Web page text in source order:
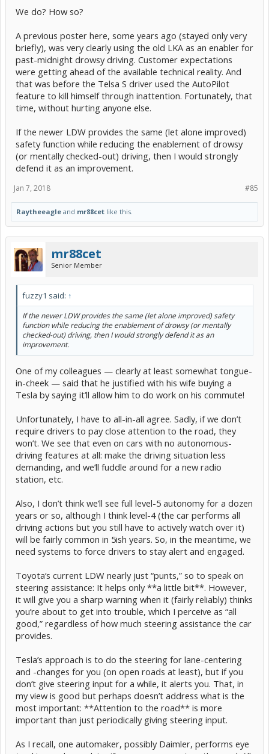
We do? How so?
A previous poster here, some years ago (stayed only very
briefly), was very clearly using the old LKA as an enabler for
past-midnight drowsy driving. Customer expectations
were getting ahead of the available technical reality. And
that was before the Telsa S driver used the AutoPilot
feature to kill himself through inattention. Fortunately, that
time, without hurting anyone else.
If the newer LDW provides the same (let alone improved)
safety function while reducing the enablement of drowsy
(or mentally checked-out) driving, then I would strongly
defend it as an improvement.
#85
Jan 7, 2018
Raytheeagle and mr88cet like this.
mr88cet
Senior Member
fuzzy1 said: ↑
If the newer LDW provides the same (let alone improved) safety
function while reducing the enablement of drowsy (or mentally
checked-out) driving, then I would strongly defend it as an
improvement.
One of my colleagues — clearly at least somewhat tongue-
in-cheek — said that he justified with his wife buying a
Tesla by saying it’ll allow him to do work on his commute!
Unfortunately, I have to all-in-all agree. Sadly, if we don’t
require drivers to pay close attention to the road, they
won’t. We see that even on cars with no autonomous-
driving features at all: make the driving situation less
demanding, and we’ll fuddle around for a new radio
station, etc.
Also, I don’t think we’ll see full level-5 autonomy for a dozen
years or so, although I think level-4 (the car performs all
driving actions but you still have to actively watch over it)
will be fairly common in 5ish years. So, in the meantime, we
need systems to force drivers to stay alert and engaged.
Toyota‘s current LDW nearly just “punts,” so to speak on
steering assistance: It helps only **a little bit**. However,
it will give you a sharp warning when it (fairly reliably) thinks
you’re about to get into trouble, which I perceive as “all
good,” regardless of how much steering assistance the car
provides.
Tesla’s approach is to do the steering for lane-centering
and -changes for you (on open roads at least), but if you
don’t give steering input for a while, it alerts you. That, in
my view is good but perhaps doesn’t address what is the
most important: **Attention to the road** is more
important than just periodically giving steering input.
As I recall, one automaker, possibly Daimler, performs eye